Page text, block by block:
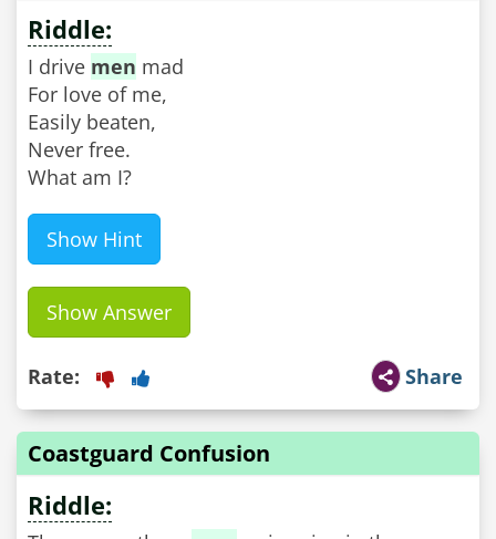
Riddle:
I drive men mad
For love of me,
Easily beaten,
Never free.
What am I?
Show Hint
Show Answer
Share
Rate:
Coastguard Confusion
Riddle: